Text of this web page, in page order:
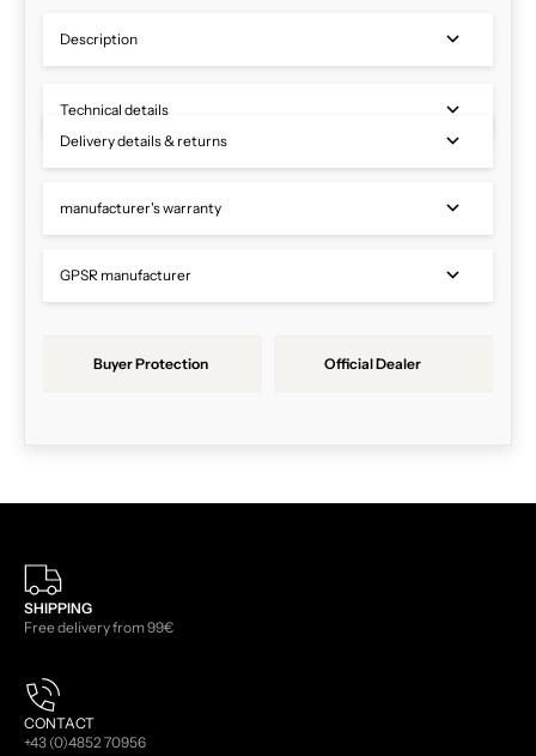
Description
Technical details
Delivery details & returns
manufacturer's warranty
GPSR manufacturer
Buyer Protection Official Dealer
SHIPPING
Free delivery from 99€
CONTACT
+43 (0)4852 70956